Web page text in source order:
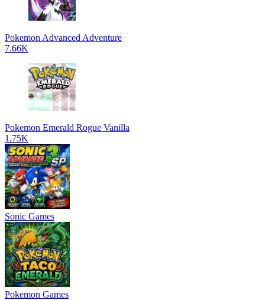
Pokemon Advanced Adventure
7.66K
Pokemon Emerald Rogue Vanilla
1.75K
Sonic Games
Pokemon Games